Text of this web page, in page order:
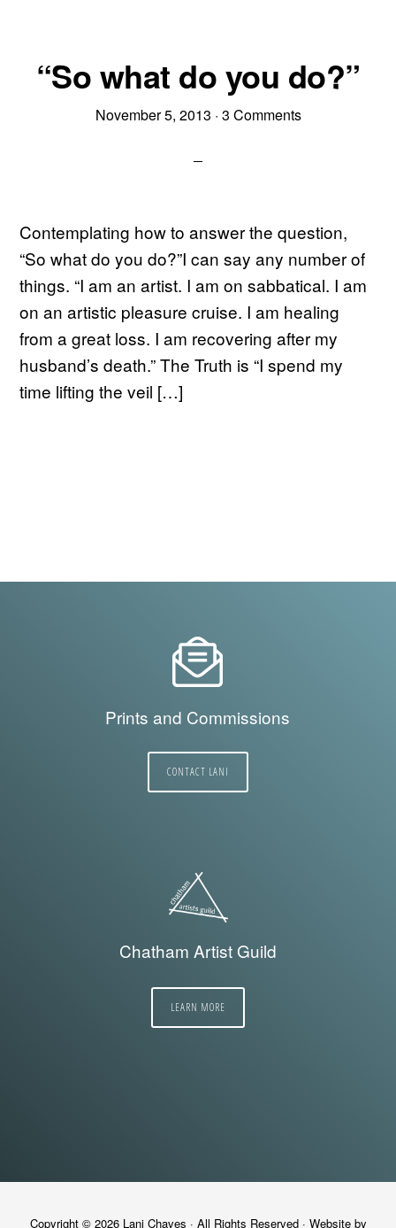
“So what do you do?”
November 5, 2013 · 3 Comments
Contemplating how to answer the question,
“So what do you do?”I can say any number of
things. “I am an artist. I am on sabbatical. I am
on an artistic pleasure cruise. I am healing
from a great loss. I am recovering after my
husband’s death.” The Truth is “I spend my
time lifting the veil […]
Prints and Commissions
CONTACT LANI
Chatham Artist Guild
LEARN MORE
Copyright © 2026 Lani Chaves · All Rights Reserved · Website by